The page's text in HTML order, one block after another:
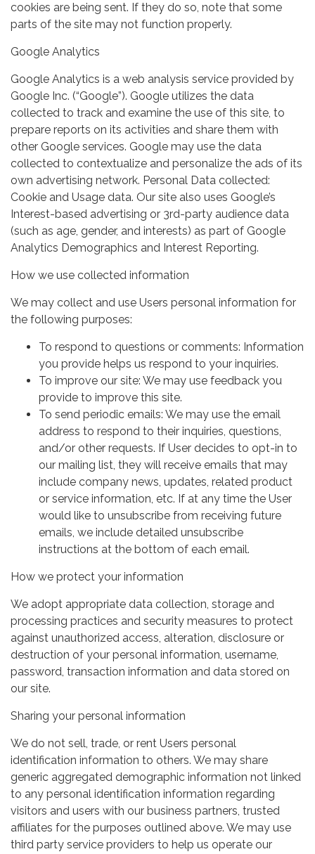
cookies are being sent. If they do so, note that some
parts of the site may not function properly.
Google Analytics
Google Analytics is a web analysis service provided by
Google Inc. (“Google”). Google utilizes the data
collected to track and examine the use of this site, to
prepare reports on its activities and share them with
other Google services. Google may use the data
collected to contextualize and personalize the ads of its
own advertising network. Personal Data collected:
Cookie and Usage data. Our site also uses Google’s
Interest-based advertising or 3rd-party audience data
(such as age, gender, and interests) as part of Google
Analytics Demographics and Interest Reporting.
How we use collected information
We may collect and use Users personal information for
the following purposes:
To respond to questions or comments: Information
you provide helps us respond to your inquiries.
To improve our site: We may use feedback you
provide to improve this site.
To send periodic emails: We may use the email
address to respond to their inquiries, questions,
and/or other requests. If User decides to opt-in to
our mailing list, they will receive emails that may
include company news, updates, related product
or service information, etc. If at any time the User
would like to unsubscribe from receiving future
emails, we include detailed unsubscribe
instructions at the bottom of each email.
How we protect your information
We adopt appropriate data collection, storage and
processing practices and security measures to protect
against unauthorized access, alteration, disclosure or
destruction of your personal information, username,
password, transaction information and data stored on
our site.
Sharing your personal information
We do not sell, trade, or rent Users personal
identification information to others. We may share
generic aggregated demographic information not linked
to any personal identification information regarding
visitors and users with our business partners, trusted
affiliates for the purposes outlined above. We may use
third party service providers to help us operate our